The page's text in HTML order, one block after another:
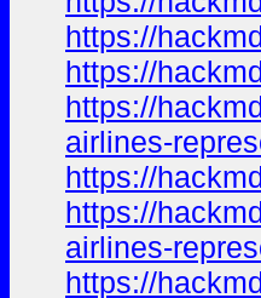
https://
https://
https://
airlines-
https://
https://
airlines-
https://